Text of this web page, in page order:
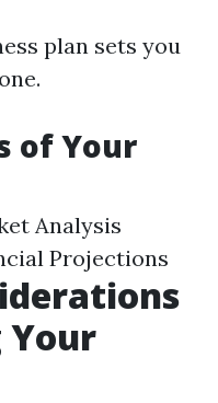
plan sets you
of Your
Analysis
Projections
Your